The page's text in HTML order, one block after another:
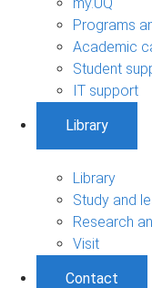
Programs
Academic
Student
IT support
Library
Library
Study and
Research
Visit
Contact